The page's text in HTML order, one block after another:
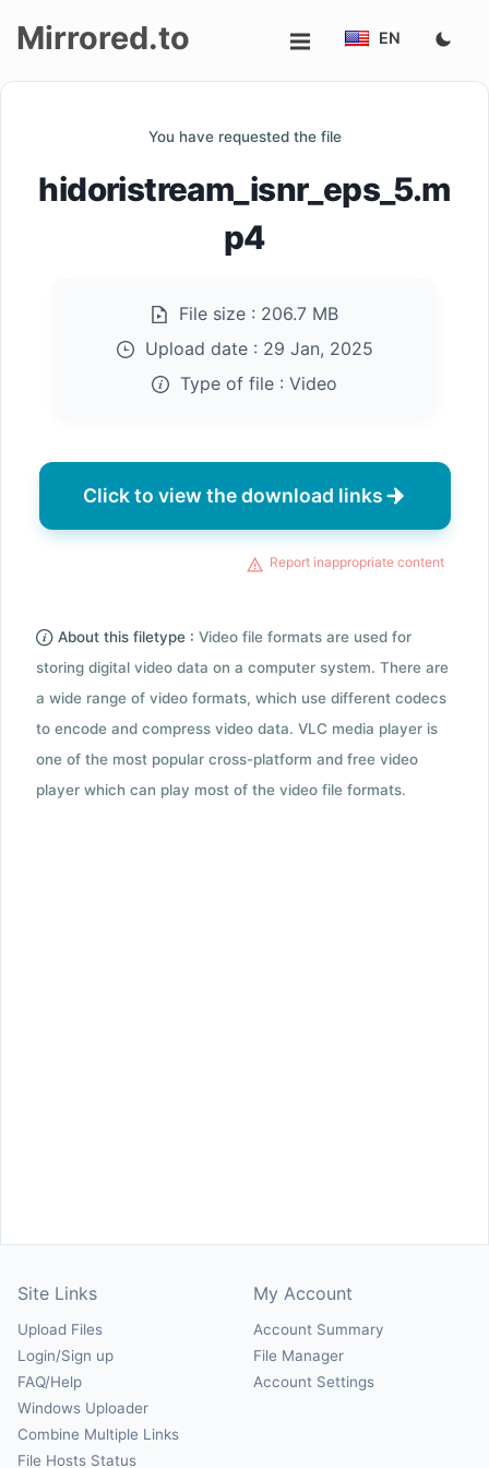
up
Mirrored.to EN
You have requested the file
hidoristream_isnr_eps_5.m
p4
File size : 206.7 MB
Upload date : 29 Jan, 2025
Type of file : Video
Click to view the download links
Report inappropriate content
About this filetype : Video file formats are used for
storing digital video data on a computer system. There are
a wide range of video formats, which use different codecs
to encode and compress video data. VLC media player is
one of the most popular cross-platform and free video
player which can play most of the video file formats.
Site Links
Upload Files
Login/Sign up
FAQ/Help
Windows Uploader
Combine Multiple Links
File Hosts Status
My Account
Account Summary
File Manager
Account Settings